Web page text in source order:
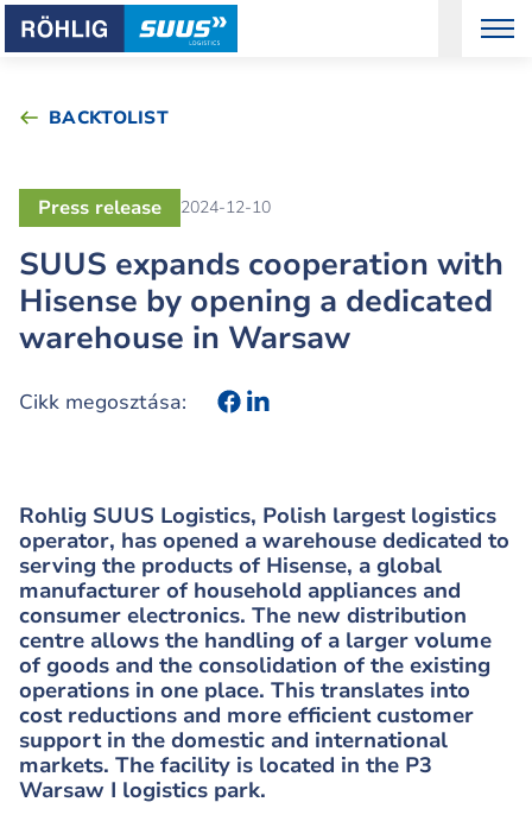
BACKTOLIST
SUUS expands cooperation with
Hisense by opening a dedicated
warehouse in Warsaw
Press release 2024-12-10
Cikk megosztása:
Rohlig SUUS Logistics, Polish largest logistics
operator, has opened a warehouse dedicated to
serving the products of Hisense, a global
manufacturer of household appliances and
consumer electronics. The new distribution
centre allows the handling of a larger volume
of goods and the consolidation of the existing
operations in one place. This translates into
cost reductions and more efficient customer
support in the domestic and international
markets. The facility is located in the P3
Warsaw I logistics park.